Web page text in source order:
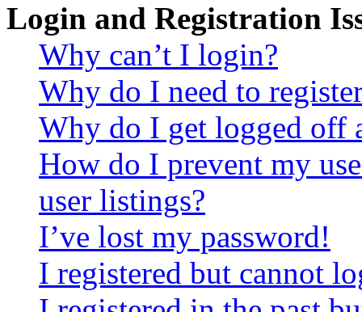
Login and Registration
Why can’t I login?
Why do I need to
Why do I get logged off
How do I prevent my
user listings?
I’ve lost my password!
I registered but cannot